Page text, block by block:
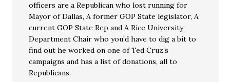
officers are a Republican who lost running for
Mayor of Dallas, A former GOP State legislator, A
current GOP State Rep and A Rice University
Department Chair who you’d have to dig a bit to
find out he worked on one of Ted Cruz’s
campaigns and has a list of donations, all to
Republicans.